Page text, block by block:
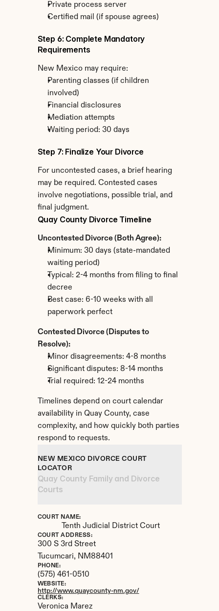
Private process server
Certified mail (if spouse agrees)
Step 6: Complete Mandatory
Requirements
New Mexico may require:
Parenting classes (if children
involved)
Financial disclosures
Mediation attempts
Waiting period: 30 days
Step 7: Finalize Your Divorce
For uncontested cases, a brief hearing
may be required. Contested cases
involve negotiations, possible trial, and
final judgment.
Quay County Divorce Timeline
Uncontested Divorce (Both Agree):
Minimum: 30 days (state-mandated
waiting period)
Typical: 2-4 months from filing to final
decree
Best case: 6-10 weeks with all
paperwork perfect
Contested Divorce (Disputes to
Resolve):
Minor disagreements: 4-8 months
Significant disputes: 8-14 months
Trial required: 12-24 months
Timelines depend on court calendar
availability in Quay County, case
complexity, and how quickly both parties
respond to requests.
NEW MEXICO DIVORCE COURT
LOCATOR
Quay County Family and Divorce
Courts
COURT NAME:
Tenth Judicial District Court
COURT ADDRESS:
300 S 3rd Street
Tucumcari, NM88401
PHONE:
(575) 461-0510
WEBSITE:
http://www.quaycounty-nm.gov/
CLERKS:
Veronica Marez